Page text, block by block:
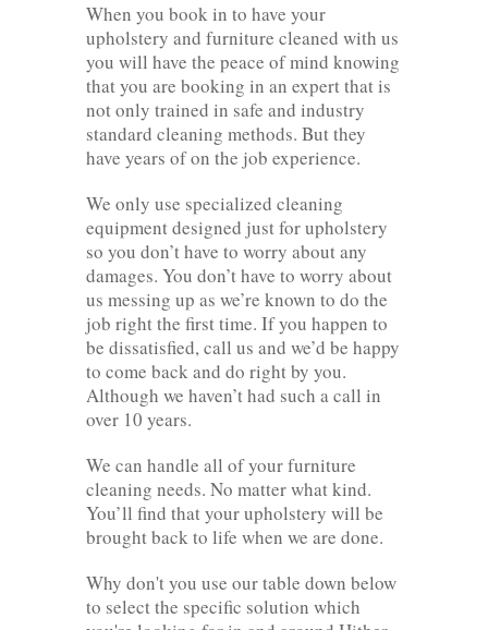
When you book in to have your
upholstery and furniture cleaned with us
you will have the peace of mind knowing
that you are booking in an expert that is
not only trained in safe and industry
standard cleaning methods. But they
have years of on the job experience.
We only use specialized cleaning
equipment designed just for upholstery
so you don’t have to worry about any
damages. You don’t have to worry about
us messing up as we’re known to do the
job right the first time. If you happen to
be dissatisfied, call us and we’d be happy
to come back and do right by you.
Although we haven’t had such a call in
over 10 years.
We can handle all of your furniture
cleaning needs. No matter what kind.
You’ll find that your upholstery will be
brought back to life when we are done.
Why don't you use our table down below
to select the specific solution which